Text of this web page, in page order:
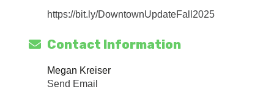
https://bit.ly/DowntownUpdateFall2025
Contact Information
Megan Kreiser
Send Email